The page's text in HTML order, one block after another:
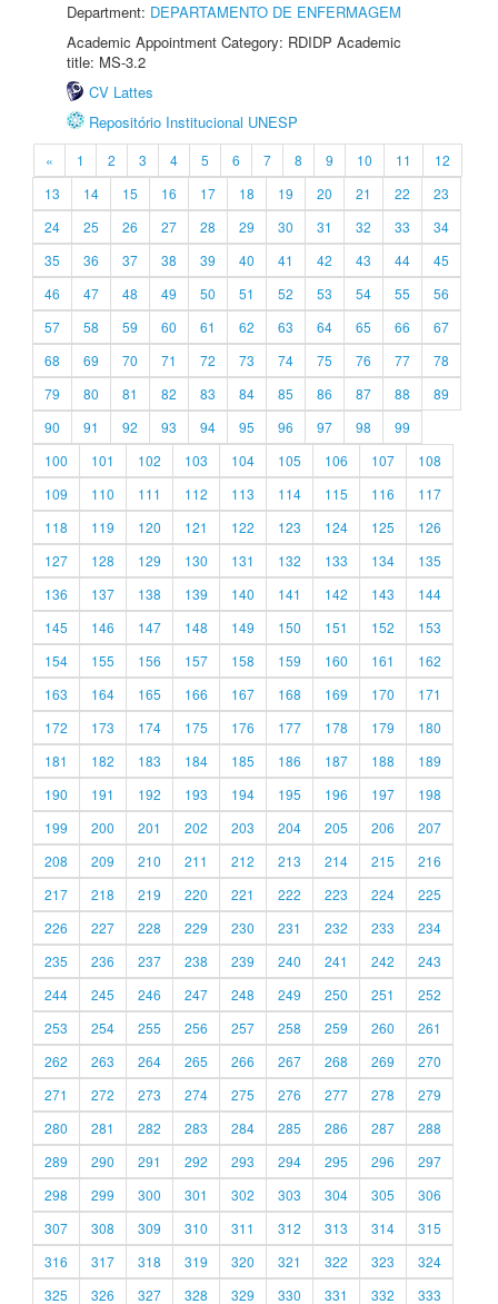
Department: DEPARTAMENTO DE ENFERMAGEM
Academic Appointment Category: RDIDP Academic
title: MS-3.2
CV Lattes
Repositório Institucional UNESP
« 1 2 3 4 5 6 7 8 9 10 11
12
13
14 15 16 17 18 19 20 21 22
23
24
25 26 27 28 29 30 31 32 33
34
35
36 37 38 39 40 41 42 43 44
45
46
47 48 49 50 51 52 53 54 55
56
57
58 59 60 61 62 63 64 65 66
67
68
69 70 71 72 73 74 75 76 77
78
79
80 81 82 83 84 85 86 87 88
89
90
91 92 93 94 95 96 97 98
99
100
101 102 103 104 105 106 107
108
109
110 111 112 113 114 115 116
117
118
119 120 121 122 123 124 125
126
127
128 129 130 131 132 133 134
135
136
137 138 139 140 141 142 143
144
145
146 147 148 149 150 151 152
153
154
155 156 157 158 159 160 161
162
163
164 165 166 167 168 169 170
171
172
173 174 175 176 177 178 179
180
181
182 183 184 185 186 187 188
189
190
191 192 193 194 195 196 197
198
199
200 201 202 203 204 205 206
207
208
209 210 211 212 213 214 215
216
217
218 219 220 221 222 223 224
225
226
227 228 229 230 231 232 233
234
235
236 237 238 239 240 241 242
243
244
245 246 247 248 249 250 251
252
253
254 255 256 257 258 259 260
261
262
263 264 265 266 267 268 269
270
271
272 273 274 275 276 277 278
279
280
281 282 283 284 285 286 287
288
289
290 291 292 293 294 295 296
297
298
299 300 301 302 303 304 305
306
307
308 309 310 311 312 313 314
315
316
317 318 319 320 321 322 323
324
325
326 327 328 329 330 331 332 333